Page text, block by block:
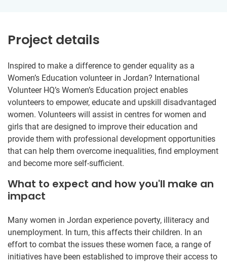
Project details
Inspired to make a difference to gender equality as a
Women’s Education volunteer in Jordan? International
Volunteer HQ’s Women’s Education project enables
volunteers to empower, educate and upskill disadvantaged
women. Volunteers will assist in centres for women and
girls that are designed to improve their education and
provide them with professional development opportunities
that can help them overcome inequalities, find employment
and become more self-sufficient.
What to expect and how you'll make an
impact
Many women in Jordan experience poverty, illiteracy and
unemployment. In turn, this affects their children. In an
effort to combat the issues these women face, a range of
initiatives have been established to improve their access to